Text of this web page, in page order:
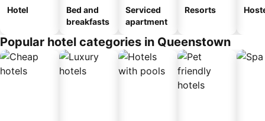
Hotel
Bed and
breakfasts
Serviced
apartment
Resorts
Popular hotel categories in Queenstown